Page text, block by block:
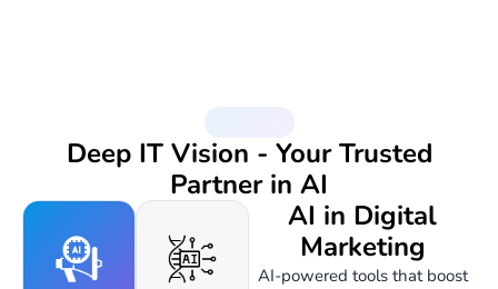
Deep IT Vision - Your Trusted
Partner in AI
AI in Digital
Marketing
AI-powered tools that boost